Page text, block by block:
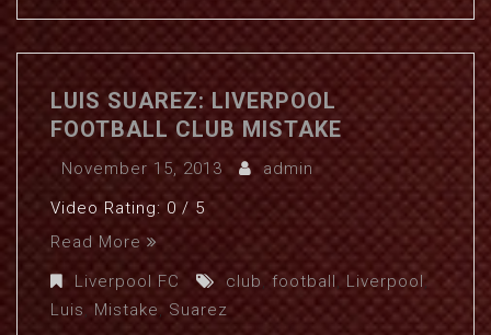
LUIS SUAREZ: LIVERPOOL
FOOTBALL CLUB MISTAKE
November 15, 2013
admin
Video Rating: 0 / 5
Read More
Liverpool FC
club, football,Liverpool,
Luis,Mistake, Suarez